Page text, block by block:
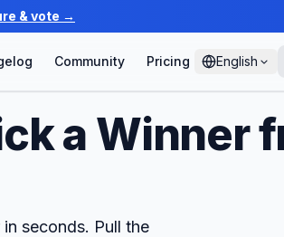
& vote →
Community Pricing English
a Winner
seconds. Pull the